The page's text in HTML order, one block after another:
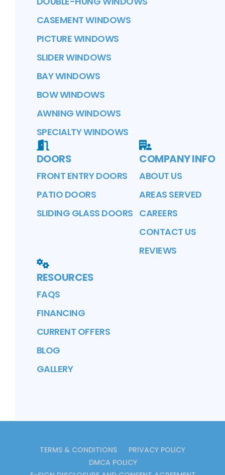
CASEMENT WINDOWS
PICTURE WINDOWS
SLIDER WINDOWS
BAY WINDOWS
BOW WINDOWS
AWNING WINDOWS
SPECIALTY WINDOWS
DOORS
FRONT ENTRY DOORS
PATIO DOORS
SLIDING GLASS DOORS
COMPANY INFO
ABOUT US
AREAS SERVED
CAREERS
CONTACT US
REVIEWS
RESOURCES
FAQS
FINANCING
CURRENT OFFERS
BLOG
GALLERY
TERMS & CONDITIONS
PRIVACY POLICY
DMCA POLICY